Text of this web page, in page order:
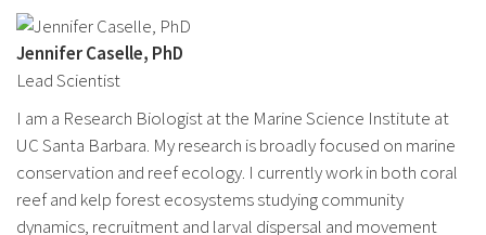
Jennifer Caselle, PhD
Lead Scientist
I am a Research Biologist at the Marine Science Institute at
UC Santa Barbara. My research is broadly focused on marine
conservation and reef ecology. I currently work in both coral
reef and kelp forest ecosystems studying community
dynamics, recruitment and larval dispersal and movement